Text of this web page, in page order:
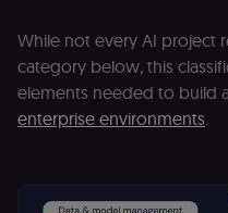
While not every AI project
category below, this
elements needed to build
enterprise environments.